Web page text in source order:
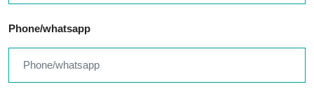
Phone/whatsapp